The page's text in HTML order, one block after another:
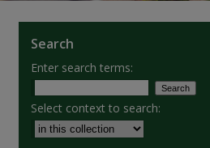
Search
Enter search terms:
Select context to search: